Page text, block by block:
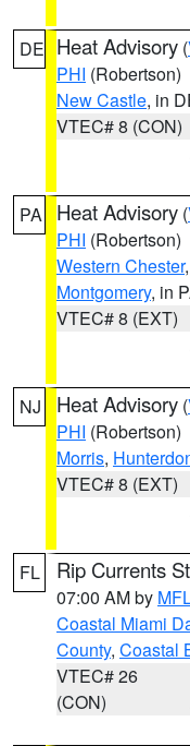
DE Heat Advisory (
PHI (Robertson)
New Castle, in
VTEC# 8 (CON)
PA Heat Advisory (
PHI (Robertson)
Western Chester,
Montgomery, in
VTEC# 8 (EXT)
NJ Heat Advisory (
PHI (Robertson)
Morris,
VTEC# 8 (EXT)
FL Rip Currents
07:00 AM by
Coastal Miami
County, Coastal
VTEC# 26
(CON)